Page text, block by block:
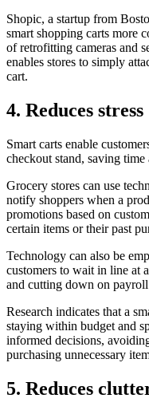
Shopic, a startup from
smart shopping carts more
of retrofitting cameras and
enables stores to simply
cart.
4. Reduces stress
Smart carts enable
checkout stand, saving time
Grocery stores can use
notify shoppers when a
promotions based on
certain items or their past
Technology can also be
customers to wait in line at
and cutting down on payroll
Research indicates that a
staying within budget and
informed decisions,
purchasing unnecessary
5. Reduces